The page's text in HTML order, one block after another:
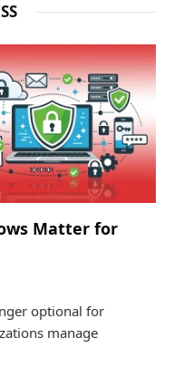
Matter for
optional for
manage